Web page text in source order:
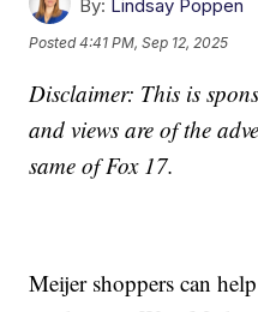
By: Lindsay Poppen
Posted4:41 PM, Sep 12, 2025
Disclaimer: This is
and views are of the
same of Fox 17.
Meijer shoppers can